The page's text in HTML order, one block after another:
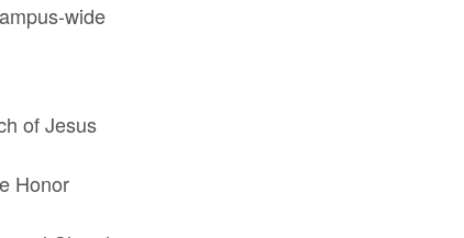
wide
of Jesus
Honor